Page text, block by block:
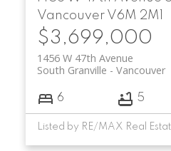
Vancouver V6M 2M1
$3,699,000
1456 W 47th Avenue
Vancouver
South Granville
6 5
Listed by RE/MAX Real